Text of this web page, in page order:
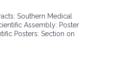
Southern Medical
Assembly: Poster
Posters: Section on